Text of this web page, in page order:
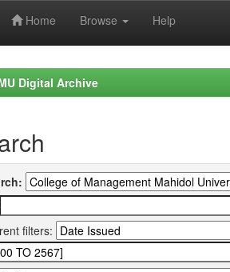
Home Browse Help
Digital Archive
filters: